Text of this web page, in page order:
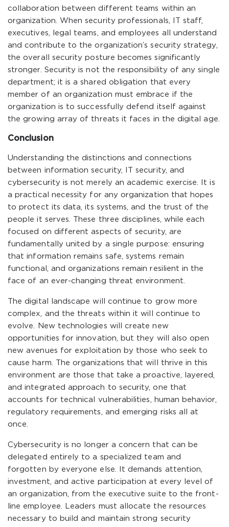
collaboration between different teams within an
organization. When security professionals, IT staff,
executives, legal teams, and employees all understand
and contribute to the organization’s security strategy,
the overall security posture becomes significantly
stronger. Security is not the responsibility of any single
department; it is a shared obligation that every
member of an organization must embrace if the
organization is to successfully defend itself against
the growing array of threats it faces in the digital age.
Conclusion
Understanding the distinctions and connections
between information security, IT security, and
cybersecurity is not merely an academic exercise. It is
a practical necessity for any organization that hopes
to protect its data, its systems, and the trust of the
people it serves. These three disciplines, while each
focused on different aspects of security, are
fundamentally united by a single purpose: ensuring
that information remains safe, systems remain
functional, and organizations remain resilient in the
face of an ever-changing threat environment.
The digital landscape will continue to grow more
complex, and the threats within it will continue to
evolve. New technologies will create new
opportunities for innovation, but they will also open
new avenues for exploitation by those who seek to
cause harm. The organizations that will thrive in this
environment are those that take a proactive, layered,
and integrated approach to security, one that
accounts for technical vulnerabilities, human behavior,
regulatory requirements, and emerging risks all at
once.
Cybersecurity is no longer a concern that can be
delegated entirely to a specialized team and
forgotten by everyone else. It demands attention,
investment, and active participation at every level of
an organization, from the executive suite to the front-
line employee. Leaders must allocate the resources
necessary to build and maintain strong security